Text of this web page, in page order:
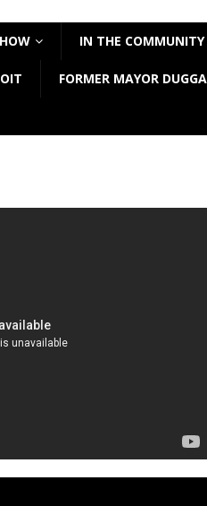
IN THE COMMUNITY
FORMER MAYOR